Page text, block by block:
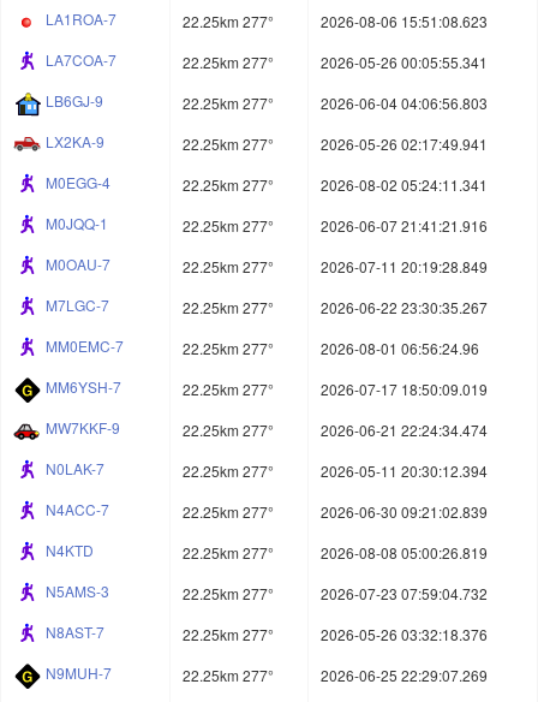
LA1ROA-7
22.25km 277°
2026-08-06 15:51:08.623
LA7COA-7
22.25km 277°
2026-05-26 00:05:55.341
LB6GJ-9
22.25km 277°
2026-06-04 04:06:56.803
LX2KA-9
22.25km 277°
2026-05-26 02:17:49.941
M0EGG-4
22.25km 277°
2026-08-02 05:24:11.341
M0JQQ-1
22.25km 277°
2026-06-07 21:41:21.916
M0OAU-7
22.25km 277°
2026-07-11 20:19:28.849
M7LGC-7
22.25km 277°
2026-06-22 23:30:35.267
MM0EMC-7
22.25km 277°
2026-08-01 06:56:24.96
MM6YSH-7
22.25km 277°
2026-07-17 18:50:09.019
MW7KKF-9
22.25km 277°
2026-06-21 22:24:34.474
N0LAK-7
22.25km 277°
2026-05-11 20:30:12.394
N4ACC-7
22.25km 277°
2026-06-30 09:21:02.839
N4KTD
22.25km 277°
2026-08-08 05:00:26.819
N5AMS-3
22.25km 277°
2026-07-23 07:59:04.732
N8AST-7
22.25km 277°
2026-05-26 03:32:18.376
N9MUH-7
22.25km 277°
2026-06-25 22:29:07.269